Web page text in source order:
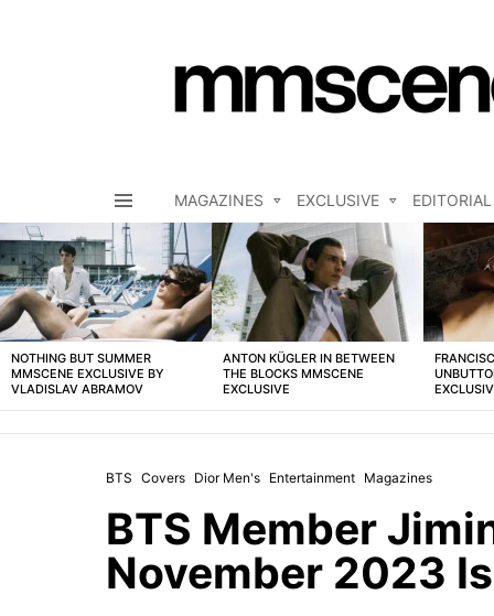
MAGAZINES EXCLUSIVE EDITORIAL
LATEST
STORIES
NOTHING BUT SUMMER
MMSCENE EXCLUSIVE BY
VLADISLAV ABRAMOV
ANTON KÜGLER IN BETWEEN
THE BLOCKS MMSCENE
EXCLUSIVE
BTS Covers Dior Men's Entertainment Magazines
BTS Member
November 2023